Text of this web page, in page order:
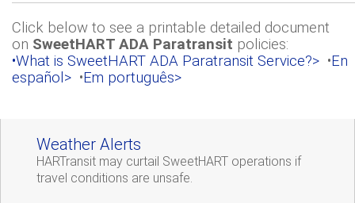
Click below to see a printable detailed document
on SweetHART ADA Paratransit policies:
•What is SweetHART ADA Paratransit Service?> •En
español> •Em português>
Weather Alerts
HARTransit may curtail SweetHART operations if
travel conditions are unsafe.